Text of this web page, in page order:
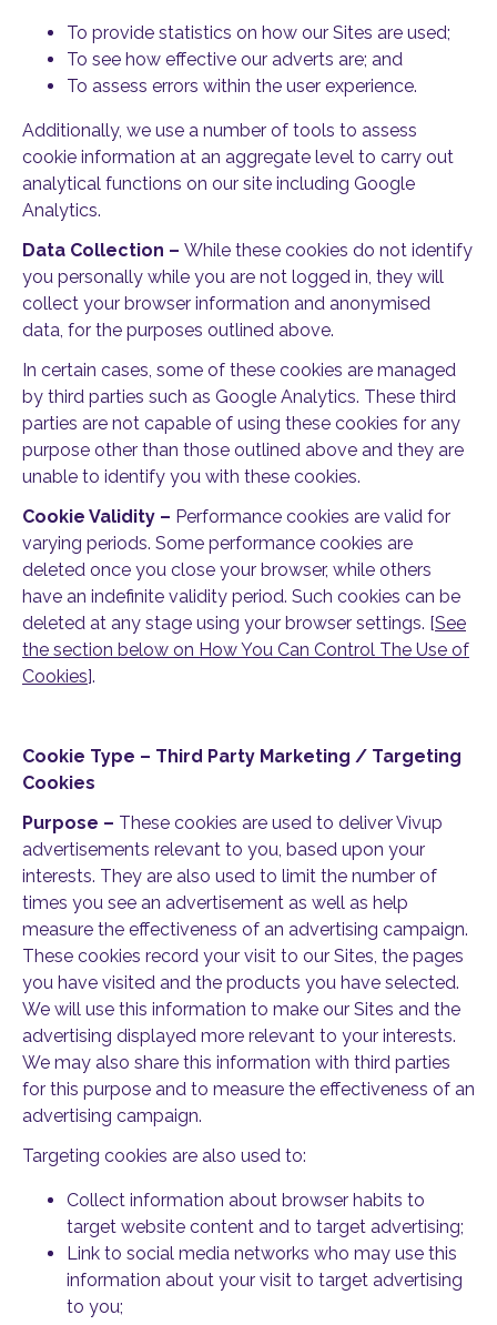
To provide statistics on how our Sites are used;
To see how effective our adverts are; and
To assess errors within the user experience.
Additionally, we use a number of tools to assess
cookie information at an aggregate level to carry out
analytical functions on our site including Google
Analytics.
Data Collection – While these cookies do not identify
you personally while you are not logged in, they will
collect your browser information and anonymised
data, for the purposes outlined above.
In certain cases, some of these cookies are managed
by third parties such as Google Analytics. These third
parties are not capable of using these cookies for any
purpose other than those outlined above and they are
unable to identify you with these cookies.
Cookie Validity – Performance cookies are valid for
varying periods. Some performance cookies are
deleted once you close your browser, while others
have an indefinite validity period. Such cookies can be
deleted at any stage using your browser settings. [See
the section below on How You Can Control The Use of
Cookies].
Cookie Type – Third Party Marketing / Targeting
Cookies
Purpose – These cookies are used to deliver Vivup
advertisements relevant to you, based upon your
interests. They are also used to limit the number of
times you see an advertisement as well as help
measure the effectiveness of an advertising campaign.
These cookies record your visit to our Sites, the pages
you have visited and the products you have selected.
We will use this information to make our Sites and the
advertising displayed more relevant to your interests.
We may also share this information with third parties
for this purpose and to measure the effectiveness of an
advertising campaign.
Targeting cookies are also used to:
Collect information about browser habits to
target website content and to target advertising;
Link to social media networks who may use this
information about your visit to target advertising
to you;